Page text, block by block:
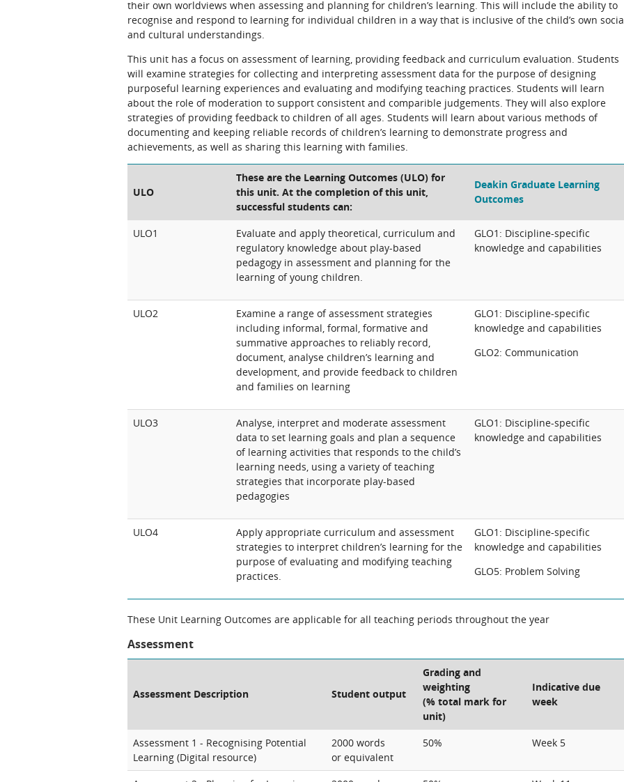
their own worldviews when assessing and planning for children’s learning. This will include the ability to
recognise and respond to learning for individual children in a way that is inclusive of the child’s own
and cultural understandings.
This unit has a focus on assessment of learning, providing feedback and curriculum evaluation. Students
will examine strategies for collecting and interpreting assessment data for the purpose of designing
purposeful learning experiences and evaluating and modifying teaching practices. Students will learn
about the role of moderation to support consistent and comparible judgements. They will also explore
strategies of providing feedback to children of all ages. Students will learn about various methods of
documenting and keeping reliable records of children’s learning to demonstrate progress and
achievements, as well as sharing this learning with families.
ULO
These are the Learning Outcomes (ULO) for
this unit. At the completion of this unit,
successful students can:
Deakin Graduate Learning
Outcomes
ULO1
Evaluate and apply theoretical, curriculum and
regulatory knowledge about play-based
pedagogy in assessment and planning for the
learning of young children.
GLO1: Discipline-specific
knowledge and capabilities
ULO2
Examine a range of assessment strategies
including informal, formal, formative and
summative approaches to reliably record,
document, analyse children’s learning and
development, and provide feedback to children
and families on learning
GLO1: Discipline-specific
knowledge and capabilities
GLO2: Communication
ULO3
Analyse, interpret and moderate assessment
data to set learning goals and plan a sequence
of learning activities that responds to the child’s
learning needs, using a variety of teaching
strategies that incorporate play-based
pedagogies
GLO1: Discipline-specific
knowledge and capabilities
ULO4
Apply appropriate curriculum and assessment
strategies to interpret children’s learning for the
purpose of evaluating and modifying teaching
practices.
GLO1: Discipline-specific
knowledge and capabilities
GLO5: Problem Solving
These Unit Learning Outcomes are applicable for all teaching periods throughout the year
Assessment
Assessment Description Student output
Grading and
weighting
(% total mark for
unit)
Indicative due
week
Assessment 1 - Recognising Potential
Learning (Digital resource)
2000 words
or equivalent
50% Week 5